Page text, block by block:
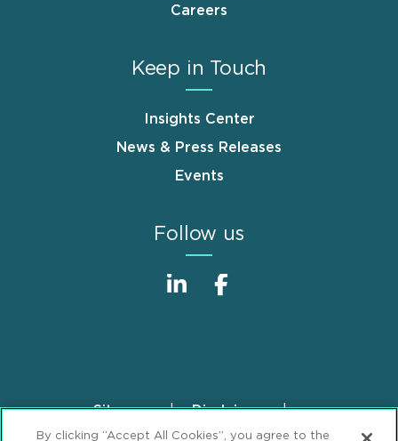
Careers
Keep in Touch
Insights Center
News & Press Releases
Events
Follow us
FooterSitemap
Disclaimer
By clicking “Accept All Cookies”, you agree to the